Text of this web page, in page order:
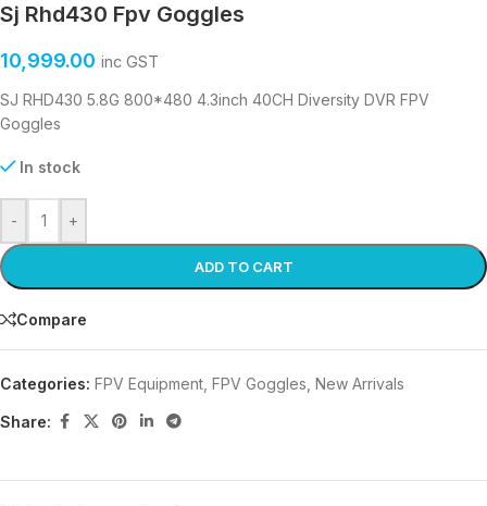
Sj Rhd430 Fpv Goggles
10,999.00 inc GST
SJ RHD430 5.8G 800*480 4.3inch 40CH Diversity DVR FPV
Goggles
In stock
- +
ADD TO CART
Compare
Categories: FPV Equipment FPV Goggles New Arrivals
Share: